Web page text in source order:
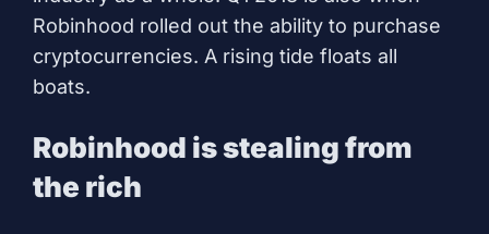
Robinhood rolled out the ability to purchase
cryptocurrencies. A rising tide floats all
boats.
Robinhood is stealing from
the rich